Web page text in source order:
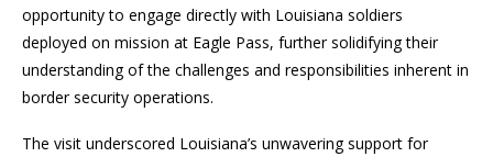
opportunity to engage directly with Louisiana soldiers
deployed on mission at Eagle Pass, further solidifying their
understanding of the challenges and responsibilities inherent in
border security operations.
The visit underscored Louisiana’s unwavering support for